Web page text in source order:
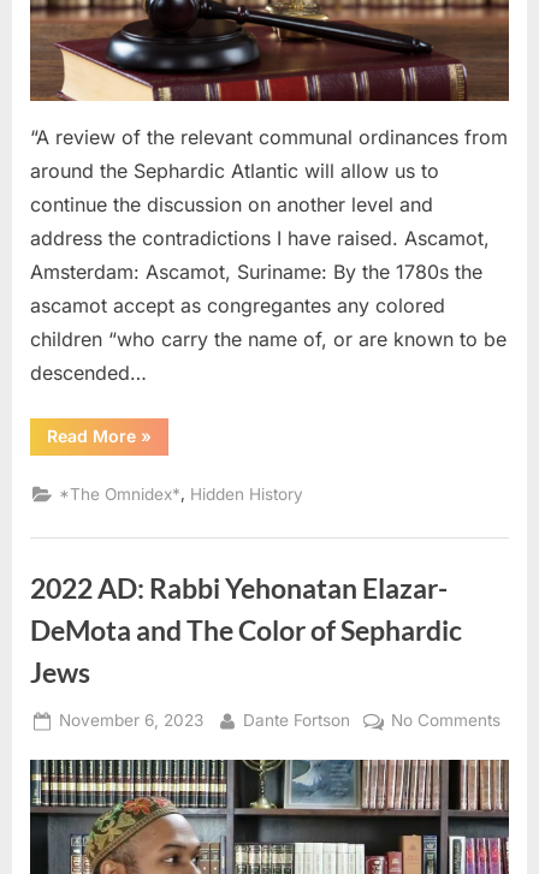
Black
and
Mulatto
Sephardic
“A review of the relevant communal ordinances from
around the Sephardic Atlantic will allow us to
continue the discussion on another level and
address the contradictions I have raised. Ascamot,
Amsterdam: Ascamot, Suriname: By the 1780s the
ascamot accept as congregantes any colored
children “who carry the name of, or are known to be
descended…
Read More“1614
AD
1754
AD:
Governing
Mulatto
Sephardic
Jews”
»
*The Omnidex*, Hidden History
2022 AD: Rabbi Yehonatan Elazar-
DeMota and The Color of Sephardic
Jews
Posted
November 6, 2023 By
Dante Fortson No Commentson
AD: